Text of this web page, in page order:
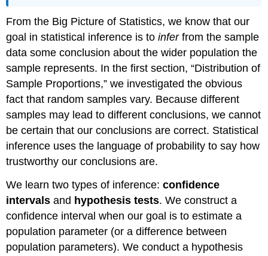
From the Big Picture of Statistics, we know that our
goal in statistical inference is toinferfrom the sample
data some conclusion about the wider population the
sample represents. In the first section, “Distribution of
Sample Proportions,” we investigated the obvious
fact that random samples vary. Because different
samples may lead to different conclusions, we cannot
be certain that our conclusions are correct. Statistical
inference uses the language of probability to say how
trustworthy our conclusions are.
We learn two types of inference:confidence
intervalsand hypothesis tests. We construct a
confidence interval when our goal is to estimate a
population parameter (or a difference between
population parameters). We conduct a hypothesis